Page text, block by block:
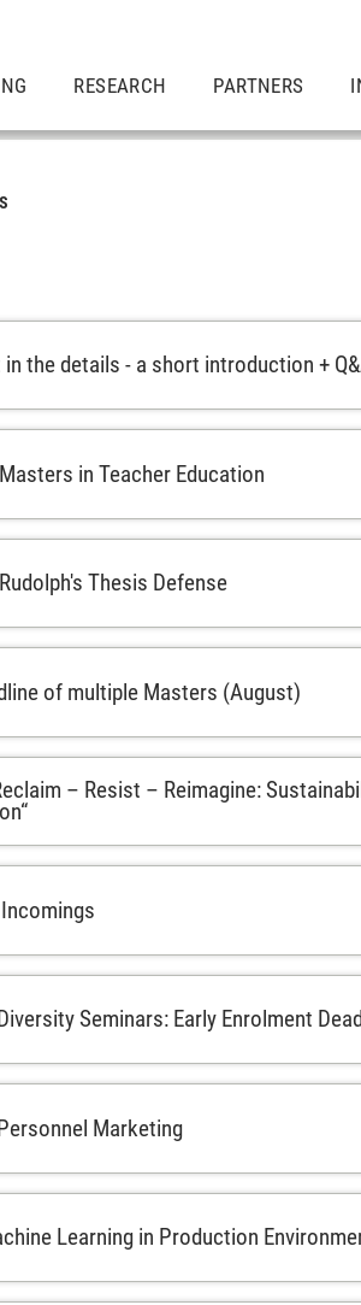
RESEARCH PARTNERS
the details - a short introduction +
in Teacher Education
Thesis Defense
of multiple Masters (August)
– Resist – Reimagine:
Seminars: Early Enrolment
Marketing
Learning in Production